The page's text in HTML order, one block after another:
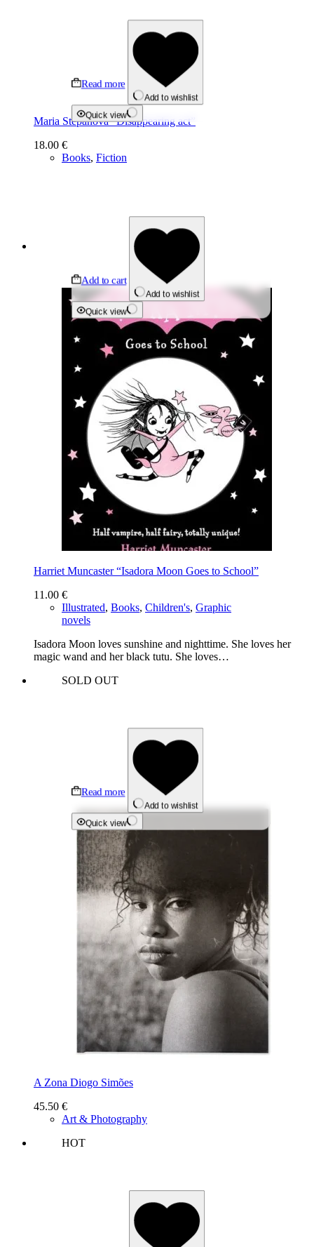
Read more
Add to wishlist
Quick view
Maria Stepanova “Disappearing act”
18.00 €
Books, Fiction
Add to cart
Add to wishlist
Quick view
Harriet Muncaster “Isadora Moon Goes to School”
11.00 €
Illustrated, Books, Children's, Graphic
novels
Isadora Moon loves sunshine and nighttime. She loves her
magic wand and her black tutu. She loves…
SOLD OUT
Read more
Add to wishlist
Quick view
A Zona Diogo Simões
45.50 €
Art & Photography
HOT